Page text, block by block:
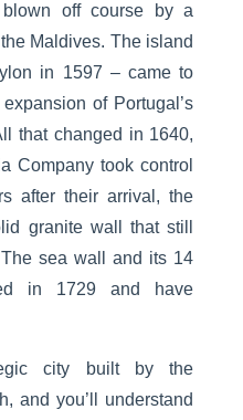
off course by a
Maldives. The island
in 1597 – came to
of Portugal’s
that changed in 1640,
Company took control
after their arrival, the
granite wall that still
sea wall and its 14
in 1729 and have
city built by the
and you’ll understand